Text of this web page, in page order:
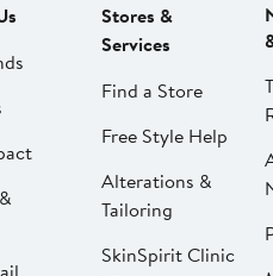
Stores &
Services
Find a Store
Free Style Help
Alterations &
Tailoring
SkinSpirit Clinic